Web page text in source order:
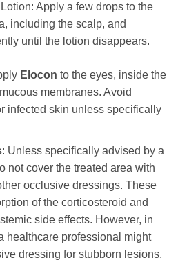
Lotion: Apply a few drops to the
including the scalp, and
until the lotion disappears.
Elocon to the eyes, inside the
membranes. Avoid
infected skin unless specifically
: Unless specifically advised by a
not cover the treated area with
occlusive dressings. These
of the corticosteroid and
side effects. However, in
healthcare professional might
dressing for stubborn lesions.